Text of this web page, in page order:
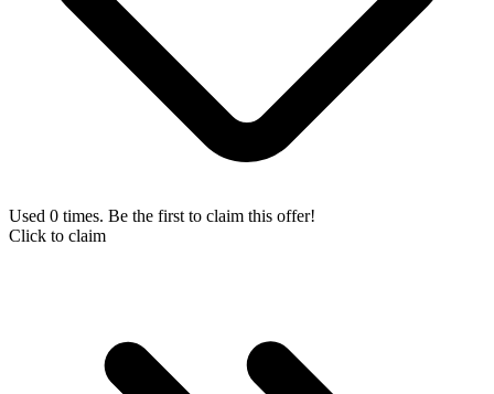
Used 0 times. Be the first to claim this offer!
Click to claim